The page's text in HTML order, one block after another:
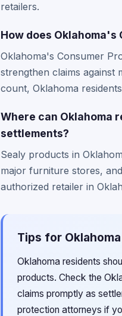
retailers.
How does
Oklahoma's Consumer
strengthen claims against
count, Oklahoma
Where can Oklahoma
settlements?
Sealy products in
major furniture stores,
authorized retailer in
Tips for
Oklahoma residents
products. Check the
claims promptly as
protection attorneys if